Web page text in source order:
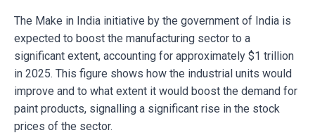
The Make in India initiative by the government of India is
expected to boost the manufacturing sector to a
significant extent, accounting for approximately $1 trillion
in 2025. This figure shows how the industrial units would
improve and to what extent it would boost the demand for
paint products, signalling a significant rise in the stock
prices of the sector.